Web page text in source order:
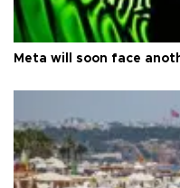
Meta will soon face